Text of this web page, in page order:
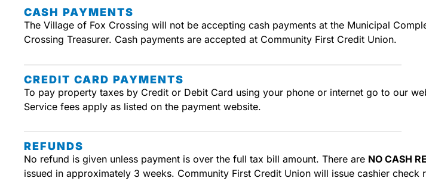
CASH PAYMENTS
The Village of Fox Crossing will not be accepting cash payments at the Municipal
Crossing Treasurer. Cash payments are accepted at Community First Credit Union.
CREDIT CARD PAYMENTS
To pay property taxes by Credit or Debit Card using your phone or internet go to our
Service fees apply as listed on the payment website.
REFUNDS
No refund is given unless payment is over the full tax bill amount. There are NO CASH
issued in approximately 3 weeks. Community First Credit Union will issue cashier